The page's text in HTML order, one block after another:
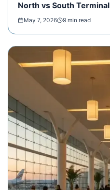
North vs South Terminal
May 7, 2026 9 min read